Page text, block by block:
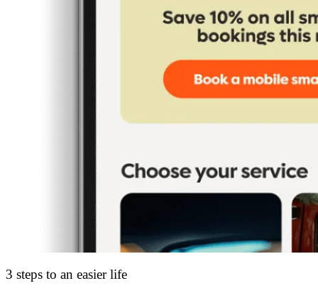
3 steps to an easier life